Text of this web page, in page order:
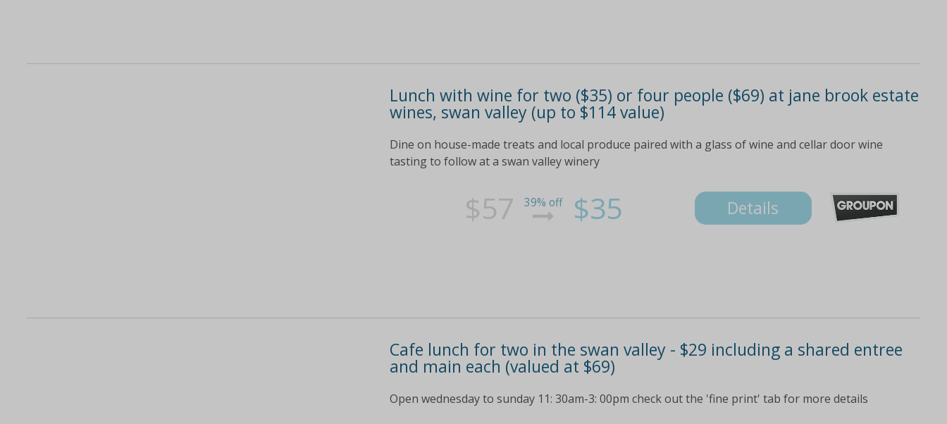
Lunch with wine for two ($35) or four people ($69) at jane brook estate
wines, swan valley (up to $114 value)
Dine on house-made treats and local produce paired with a glass of wine and cellar door wine
tasting to follow at a swan valley winery
$57 39% off $35 Details
Cafe lunch for two in the swan valley - $29 including a shared entree
and main each (valued at $69)
Open wednesday to sunday 11: 30am-3: 00pm check out the 'fine print' tab for more details